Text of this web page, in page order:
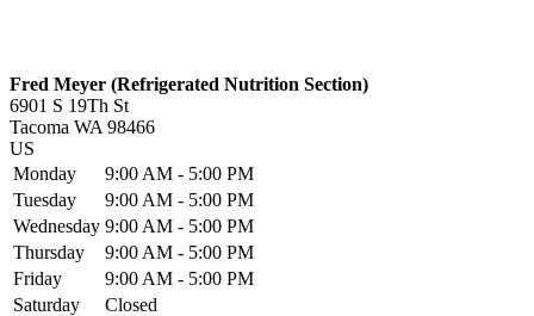
Fred Meyer (Refrigerated Nutrition Section)
6901 S 19Th St
Tacoma WA 98466
US
Monday
9:00 AM - 5:00 PM
Tuesday
9:00 AM - 5:00 PM
Wednesday 9:00 AM - 5:00 PM
Thursday
9:00 AM - 5:00 PM
Friday
9:00 AM - 5:00 PM
Saturday
Closed